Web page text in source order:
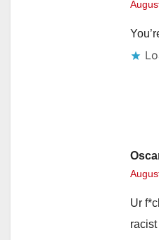
Ur